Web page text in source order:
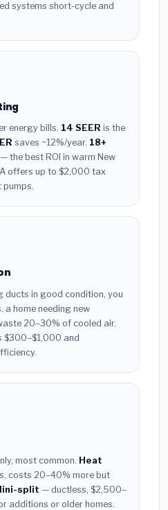
systems short-cycle and
energy bills. 14 SEER is the
saves ~12%/year. 18+
the best ROI in warm New
offers up to $2,000 tax
pumps.
ducts in good condition, you
home needing new
20–30% of cooled air.
$300–$1,000 and
most common. Heat
costs 20–40% more but
split — ductless, $2,500–
additions or older homes.